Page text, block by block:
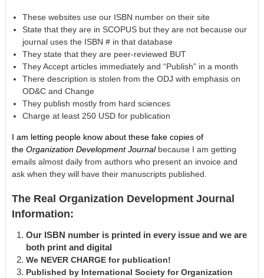
These websites use our ISBN number on their site
State that they are in SCOPUS but they are not because our
journal uses the ISBN # in that database
They state that they are peer-reviewed BUT
They Accept articles immediately and “Publish” in a month
There description is stolen from the ODJ with emphasis on
OD&C and Change
They publish mostly from hard sciences
Charge at least 250 USD for publication
I am letting people know about these fake copies of
the Organization Development Journal because I am getting
emails almost daily from authors who present an invoice and
ask when they will have their manuscripts published.
The Real Organization Development Journal
Information:
Our ISBN number is printed in every issue and we are
both print and digital
We NEVER CHARGE for publication!
Published by International Society for Organization